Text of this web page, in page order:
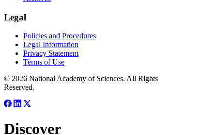
Legal
Policies and Procedures
Legal Information
Privacy Statement
Terms of Use
© 2026 National Academy of Sciences. All Rights
Reserved.
Discover